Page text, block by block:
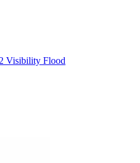
Visibility Flood